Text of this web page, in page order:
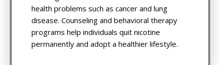
health problems such as cancer and lung
disease. Counseling and behavioral therapy
programs help individuals quit nicotine
permanently and adopt a healthier lifestyle.